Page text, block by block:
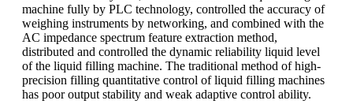
machine fully by PLC technology, controlled the accuracy of
weighing instruments by networking, and combined with the
AC impedance spectrum feature extraction method,
distributed and controlled the dynamic reliability liquid level
of the liquid filling machine. The traditional method of high-
precision filling quantitative control of liquid filling machines
has poor output stability and weak adaptive control ability.